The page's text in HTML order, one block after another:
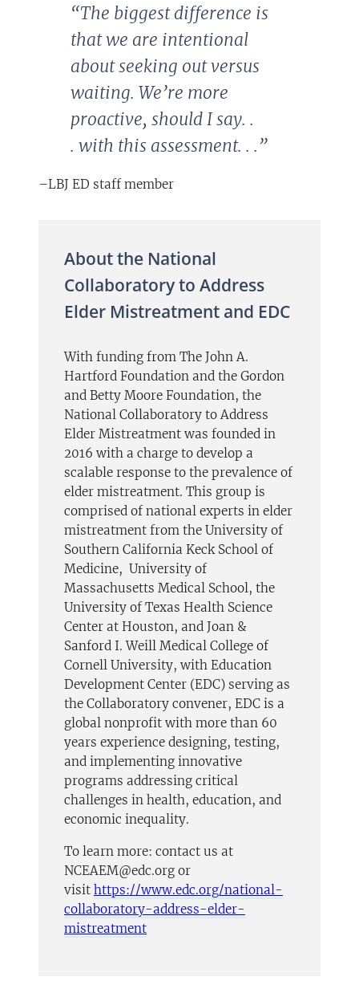
“The biggest difference is
that we are intentional
about seeking out versus
waiting. We’re more
proactive, should I say. .
. with this assessment. . .”
–LBJ ED staff member
About the National
Collaboratory to Address
Elder Mistreatment and EDC
With funding from The John A.
Hartford Foundation and the Gordon
and Betty Moore Foundation, the
National Collaboratory to Address
Elder Mistreatment was founded in
2016 with a charge to develop a
scalable response to the prevalence of
elder mistreatment. This group is
comprised of national experts in elder
mistreatment from the University of
Southern California Keck School of
Medicine, University of
Massachusetts Medical School, the
University of Texas Health Science
Center at Houston, and Joan &
Sanford I. Weill Medical College of
Cornell University, with Education
Development Center (EDC) serving as
the Collaboratory convener, EDC is a
global nonprofit with more than 60
years experience designing, testing,
and implementing innovative
programs addressing critical
challenges in health, education, and
economic inequality.
To learn more: contact us at
NCEAEM@edc.org or
visit https://www.edc.org/national-
collaboratory-address-elder-
mistreatment